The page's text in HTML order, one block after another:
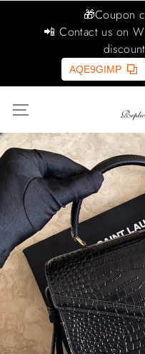
🎁Coupon
📲 Contact us on
AQE9GIMP